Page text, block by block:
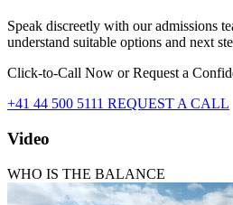
Speak discreetly with our admissions
understand suitable options and next
Click-to-Call Now or Request a
+41 44 500 5111 REQUEST A CALL
Video
WHO IS THE BALANCE